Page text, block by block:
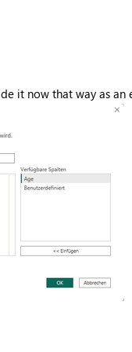
it now that way as an